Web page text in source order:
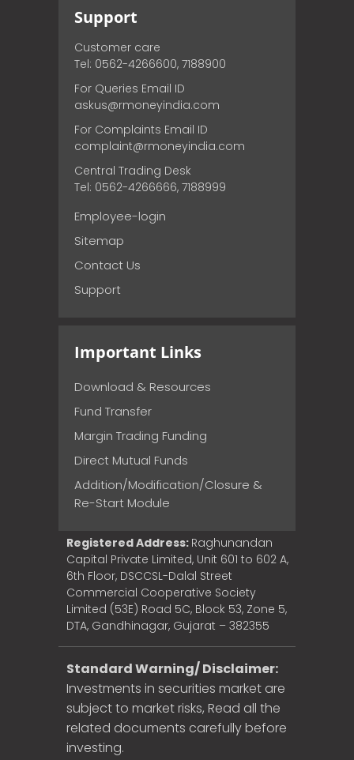
Support
Customer care
Tel: 0562-4266600, 7188900
For Queries Email ID
askus@rmoneyindia.com
For Complaints Email ID
complaint@rmoneyindia.com
Central Trading Desk
Tel: 0562-4266666, 7188999
Employee-login
Sitemap
Contact Us
Support
Important Links
Download & Resources
Fund Transfer
Margin Trading Funding
Direct Mutual Funds
Addition/Modification/Closure &
Re-Start Module
Registered Address: Raghunandan
Capital Private Limited, Unit 601 to 602 A,
6th Floor, DSCCSL-Dalal Street
Commercial Cooperative Society
Limited (53E) Road 5C, Block 53, Zone 5,
DTA, Gandhinagar, Gujarat – 382355
Standard Warning/ Disclaimer:
Investments in securities market are
subject to market risks, Read all the
related documents carefully before
investing.